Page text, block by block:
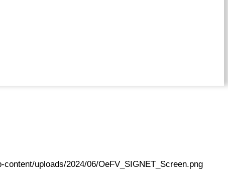
uploads/2024/06/OeFV_SIGNET_Screen.png